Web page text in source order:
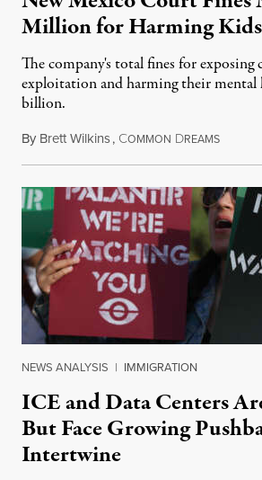
Million for Harming Kids
The company's total fines for exposing
exploitation and harming their mental
billion.
By Brett Wilkins, COMMON DREAMSAugust
NEWS ANALYSIS | IMMIGRATION
ICE and Data Centers
But Face Growing
Intertwine